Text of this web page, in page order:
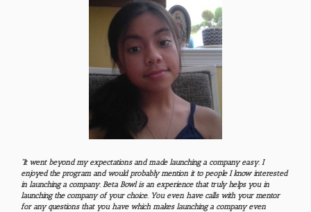
“It went beyond my expectations and made launching a company easy. I
enjoyed the program and would probably mention it to people I know interested
in launching a company. Beta Bowl is an experience that truly helps you in
launching the company of your choice. You even have calls with your mentor
for any questions that you have which makes launching a company even